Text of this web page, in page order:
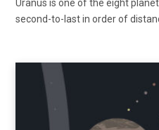
Uranus is one of the eight
second-to-last in order of